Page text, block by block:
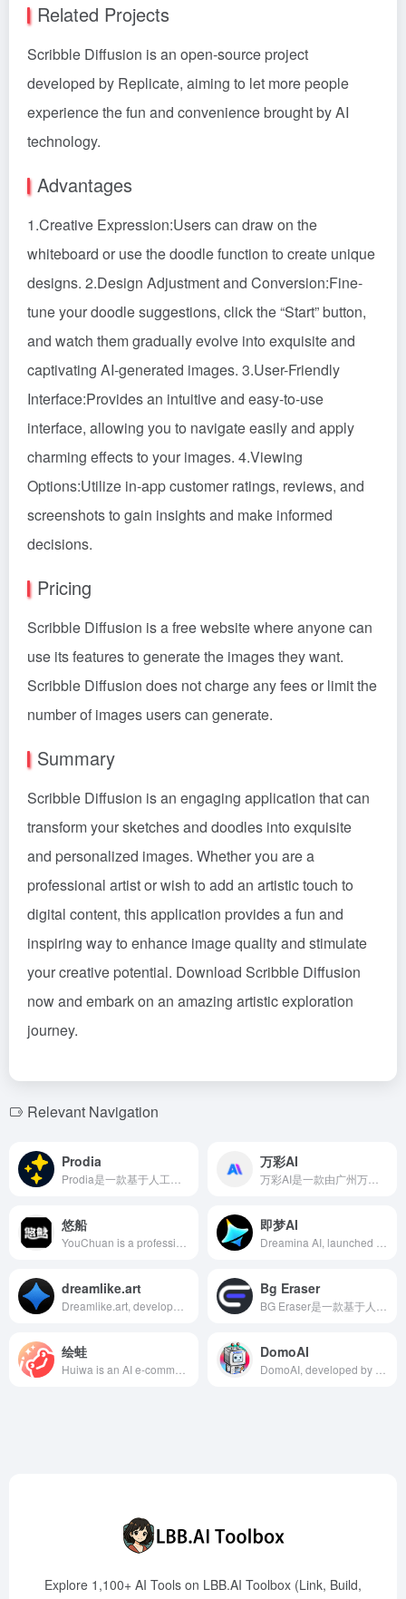
Related Projects
Scribble Diffusion is an open-source project
developed by Replicate, aiming to let more people
experience the fun and convenience brought by AI
technology.
Advantages
1.Creative Expression:Users can draw on the
whiteboard or use the doodle function to create unique
designs. 2.Design Adjustment and Conversion:Fine-
tune your doodle suggestions, click the “Start” button,
and watch them gradually evolve into exquisite and
captivating AI-generated images. 3.User-Friendly
Interface:Provides an intuitive and easy-to-use
interface, allowing you to navigate easily and apply
charming effects to your images. 4.Viewing
Options:Utilize in-app customer ratings, reviews, and
screenshots to gain insights and make informed
decisions.
Pricing
Scribble Diffusion is a free website where anyone can
use its features to generate the images they want.
Scribble Diffusion does not charge any fees or limit the
number of images users can generate.
Summary
Scribble Diffusion is an engaging application that can
transform your sketches and doodles into exquisite
and personalized images. Whether you are a
professional artist or wish to add an artistic touch to
digital content, this application provides a fun and
inspiring way to enhance image quality and stimulate
your creative potential. Download Scribble Diffusion
now and embark on an amazing artistic exploration
journey.
Relevant Navigation
Prodia 万彩AI
悠船 即梦AI
dreamlike.art Bg Eraser
绘蛙 DomoAI
Explore 1,100+ AI Tools on LBB.AI Toolbox (Link, Build,